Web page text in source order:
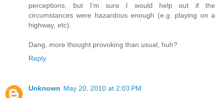
perceptions, but I'm sure I would help out if the
circumstances were hazardous enough (e.g. playing on a
highway, etc).
Dang, more thought provoking than usual, huh?
Reply
Unknown May 20, 2010 at 2:03 PM